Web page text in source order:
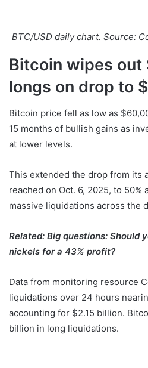
BTC/USD daily chart. Source:
Bitcoin wipes out
longs on drop to
Bitcoin price fell as low as
15 months of bullish gains as
at lower levels.
This extended the drop from its
reached on Oct. 6, 2025, to 50%
massive liquidations across the
Related: Big questions: Should
nickels for a 43% profit?
Data from monitoring resource
liquidations over 24 hours
accounting for $2.15 billion.
billion in long liquidations.